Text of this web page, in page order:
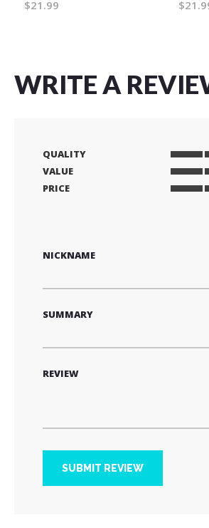
$21.99
WRITE A
QUALITY
1
star
2
stars
3
stars
4
stars
5
stars
VALUE
1
2
3
4
5
PRICE
NICKNAME
SUMMARY
REVIEW
SUBMIT REVIEW